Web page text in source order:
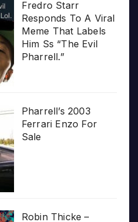
Fredro Starr
Responds To A Viral
Meme That Labels
Him Ss “The Evil
Pharrell.”
Pharrell’s 2003
Ferrari Enzo For
Sale
Robin Thicke –